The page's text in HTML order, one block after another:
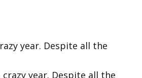
year. Despite all the